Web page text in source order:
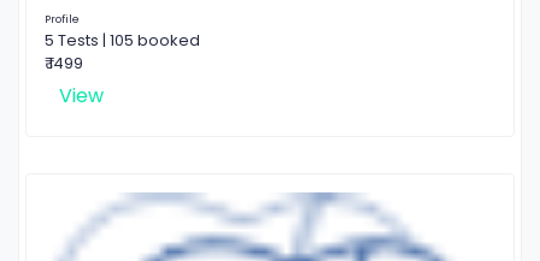
Profile
5 Tests | 105 booked
₹ 1499
View